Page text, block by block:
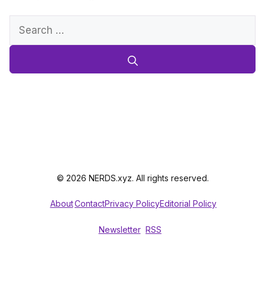
Search
© 2026 NERDS.xyz. All rights reserved.
AboutContactPrivacy PolicyEditorial Policy
Newsletter RSS